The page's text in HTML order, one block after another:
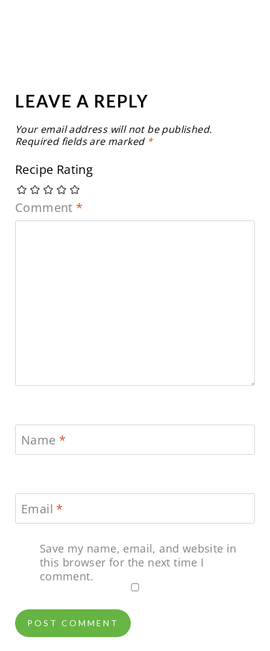
LEAVE A REPLY
Your email address will not be published.
Required fields are marked *
Recipe Rating
Comment *
Name *
Email *
Save my name, email, and website in
this browser for the next time I
comment.